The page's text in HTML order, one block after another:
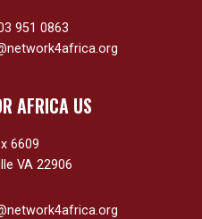
951 0863
AFRICA US
6609
VA 22906